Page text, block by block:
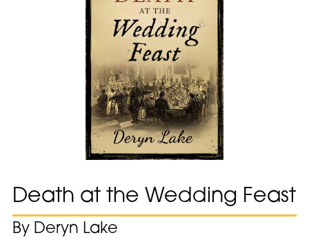
Death at the Wedding Feast
By Deryn Lake